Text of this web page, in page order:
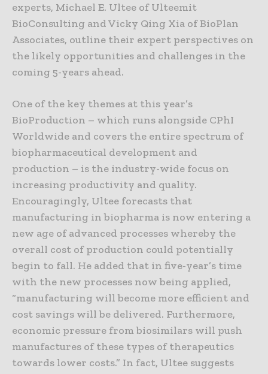
experts, Michael E. Ultee of Ulteemit
BioConsulting and Vicky Qing Xia of BioPlan
Associates, outline their expert perspectives on
the likely opportunities and challenges in the
coming 5-years ahead.
One of the key themes at this year’s
BioProduction – which runs alongside CPhI
Worldwide and covers the entire spectrum of
biopharmaceutical development and
production – is the industry-wide focus on
increasing productivity and quality.
Encouragingly, Ultee forecasts that
manufacturing in biopharma is now entering a
new age of advanced processes whereby the
overall cost of production could potentially
begin to fall. He added that in five-year’s time
with the new processes now being applied,
“manufacturing will become more efficient and
cost savings will be delivered. Furthermore,
economic pressure from biosimilars will push
manufactures of these types of therapeutics
towards lower costs.” In fact, Ultee suggests